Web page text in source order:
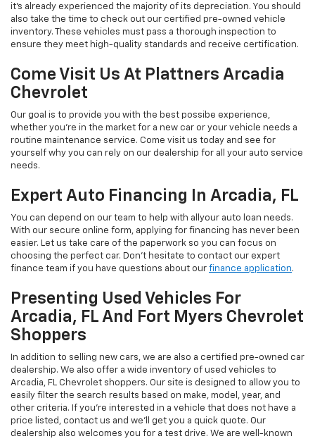
it's already experienced the majority of its depreciation. You should
also take the time to check out our certified pre-owned vehicle
inventory. These vehicles must pass a thorough inspection to
ensure they meet high-quality standards and receive certification.
Come Visit Us At Plattners Arcadia
Chevrolet
Our goal is to provide you with the best possibe experience,
whether you're in the market for a new car or your vehicle needs a
routine maintenance service. Come visit us today and see for
yourself why you can rely on our dealership for all your auto service
needs.
Expert Auto Financing In Arcadia, FL
You can depend on our team to help with allyour auto loan needs.
With our secure online form, applying for financing has never been
easier. Let us take care of the paperwork so you can focus on
choosing the perfect car. Don’t hesitate to contact our expert
finance team if you have questions about our finance application.
Presenting Used Vehicles For
Arcadia, FL And Fort Myers Chevrolet
Shoppers
In addition to selling new cars, we are also a certified pre-owned car
dealership. We also offer a wide inventory of used vehicles to
Arcadia, FL Chevrolet shoppers. Our site is designed to allow you to
easily filter the search results based on make, model, year, and
other criteria. If you're interested in a vehicle that does not have a
price listed, contact us and we'll get you a quick quote. Our
dealership also welcomes you for a test drive. We are well-known